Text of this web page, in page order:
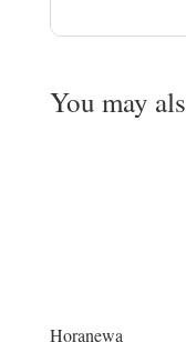
You may
Horanewa